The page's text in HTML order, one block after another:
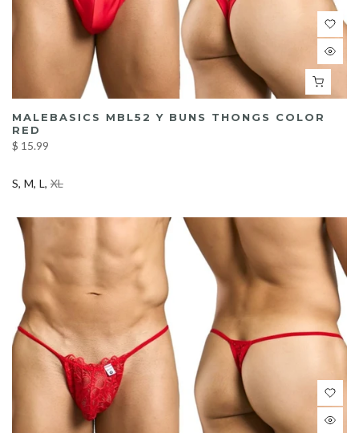
MALEBASICS MBL52 Y BUNS THONGS COLOR
RED
$ 15.99
S M L XL